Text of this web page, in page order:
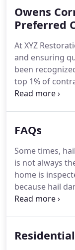
know how we
properties in
roof or project,
and the place
safe and happy.
Owens
Preferred
At XYZ
and ensuring
been
top 1% of
us as
awarded the
for
craftsmanship.
roofing system
FAQs
Some times,
is not always
home is
because hail
1.A prompt and
that you
Residential